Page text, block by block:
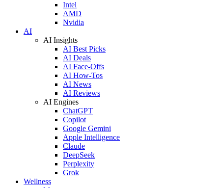
Intel
AMD
Nvidia
AI
AI Insights
AI Best Picks
AI Deals
AI Face-Offs
AI How-Tos
AI News
AI Reviews
AI Engines
ChatGPT
Copilot
Google Gemini
Apple Intelligence
Claude
DeepSeek
Perplexity
Grok
Wellness